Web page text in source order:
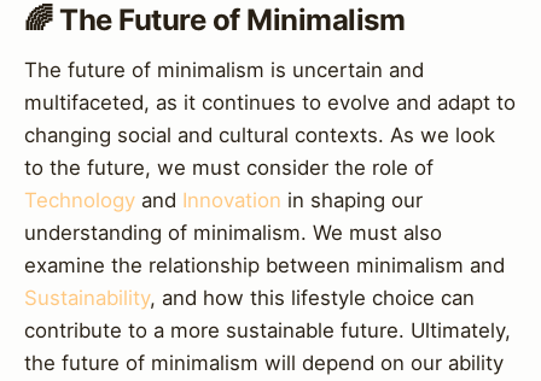
🌈 The Future of Minimalism
The future of minimalism is uncertain and
multifaceted, as it continues to evolve and adapt to
changing social and cultural contexts. As we look
to the future, we must consider the role of
Technology and Innovation in shaping our
understanding of minimalism. We must also
examine the relationship between minimalism and
Sustainability, and how this lifestyle choice can
contribute to a more sustainable future. Ultimately,
the future of minimalism will depend on our ability